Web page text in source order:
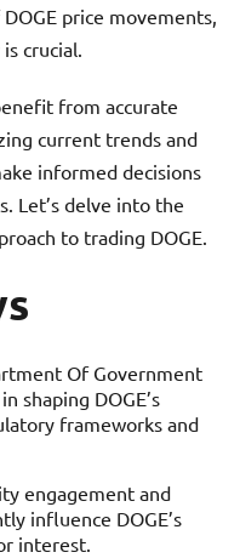
price movements,
crucial.
from accurate
current trends and
informed decisions
Let’s delve into the
to trading DOGE.
Of Government
shaping DOGE’s
frameworks and
engagement and
influence DOGE’s
interest.